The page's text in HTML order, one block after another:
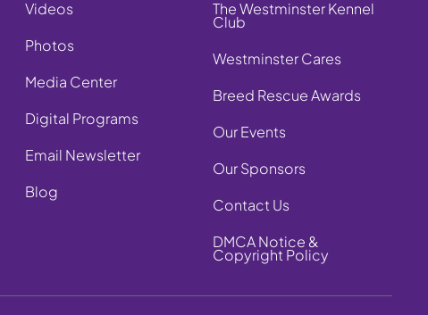
Videos
Photos
Media Center
Digital Programs
Email Newsletter
Blog
The Westminster Kennel
Club
Westminster Cares
Breed Rescue Awards
Our Events
Our Sponsors
Contact Us
DMCA Notice &
Copyright Policy